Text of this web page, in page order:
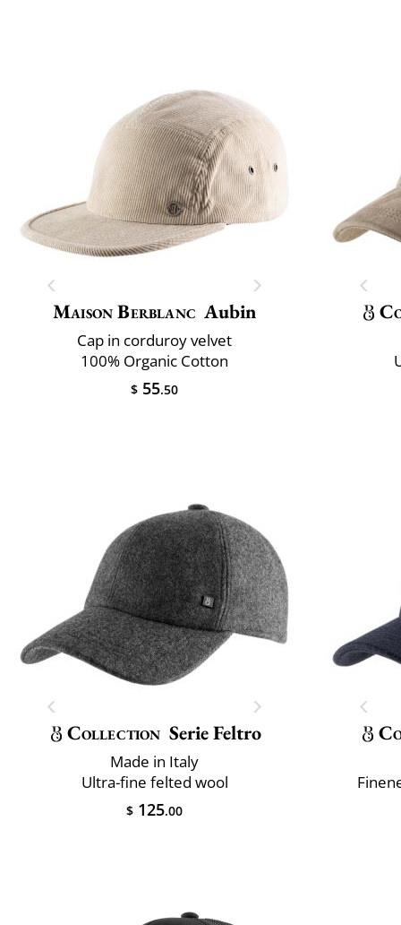
Maison Berblanc Aubin
Cap in corduroy velvet
100% Organic Cotton
$ 55.50
Collection Serie Feltro
Made in Italy
Ultra-fine felted wool
$ 125.00